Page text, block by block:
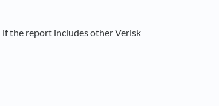
the report includes other Verisk